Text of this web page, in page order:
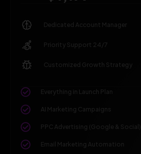
Dedicated Account Manager
Priority Support 24/7
Customized Growth Strategy
Everything in Launch Plan
AI Marketing Campaigns
PPC Advertising (Google & Social)
Email Marketing Automation